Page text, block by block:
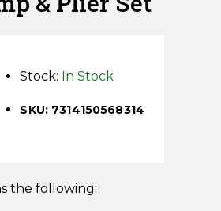
Stock: In Stock
SKU: 7314150568314
the following: